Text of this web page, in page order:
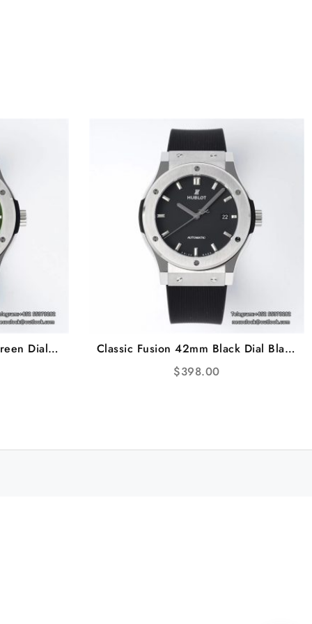
Dial
Classic Fusion 42mm Black Dial Black
Rubber Strap JJ+F A1110
$398.00